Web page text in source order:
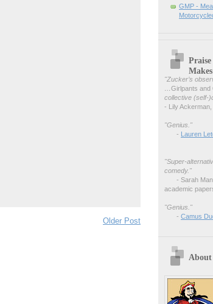
Older Post
GMP -
Makes
"Zucker’s
Girlpants and
collective (self-
- Lily Ackerman,
"Genius."
-
Lauren
"Super-
comedy."
- Sarah
academic
"Genius."
- Camus
About